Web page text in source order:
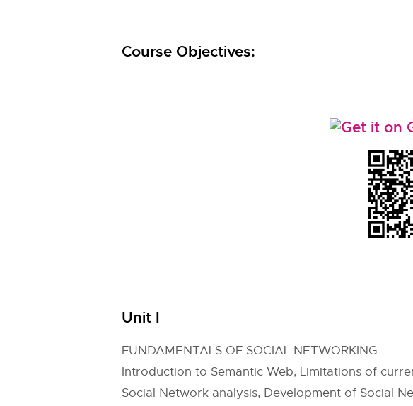
Course Objectives:
Unit I
FUNDAMENTALS OF SOCIAL NETWORKING
Introduction to Semantic Web, Limitations of
Social Network analysis, Development of Social